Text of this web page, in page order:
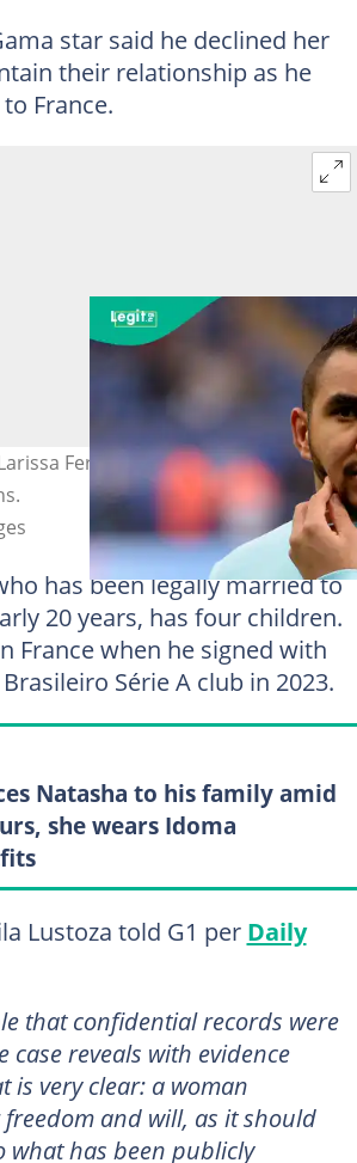
star said he declined her
their relationship as he
France.
Ferrari have parted ways.
has been legally married to
20 years, has four children.
France when he signed with
Série A club in 2023.
Natasha to his family amid
she wears Idoma
Lustoza told G1 per Daily
that confidential records were
case reveals with evidence
is very clear: a woman
and will, as it should
what has been publicly